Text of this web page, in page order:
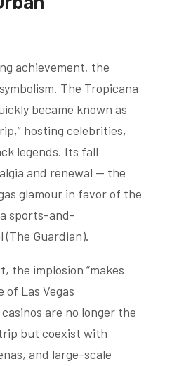
achievement, the
The Tropicana
became known as
hosting celebrities,
legends. Its fall
and renewal — the
glamour in favor of the
sports-and-
(The Guardian).
the implosion “makes
of Las Vegas
are no longer the
but coexist with
and large-scale